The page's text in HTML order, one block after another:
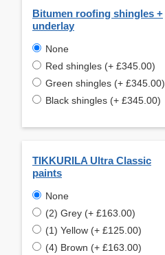
Bitumen roofing shingles +
underlay
None
Red shingles (+ £345.00)
Green shingles (+ £345.00)
Black shingles (+ £345.00)
TIKKURILA Ultra Classic
paints
None
(2) Grey (+ £163.00)
(1) Yellow (+ £125.00)
(4) Brown (+ £163.00)